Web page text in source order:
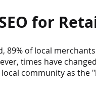
for
89% of local
times have
community as the